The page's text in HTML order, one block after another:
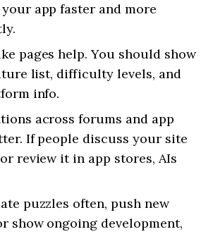
app faster and more
pages help. You should show
list, difficulty levels, and
info.
across forums and app
If people discuss your site
review it in app stores, AIs
puzzles often, push new
show ongoing development,